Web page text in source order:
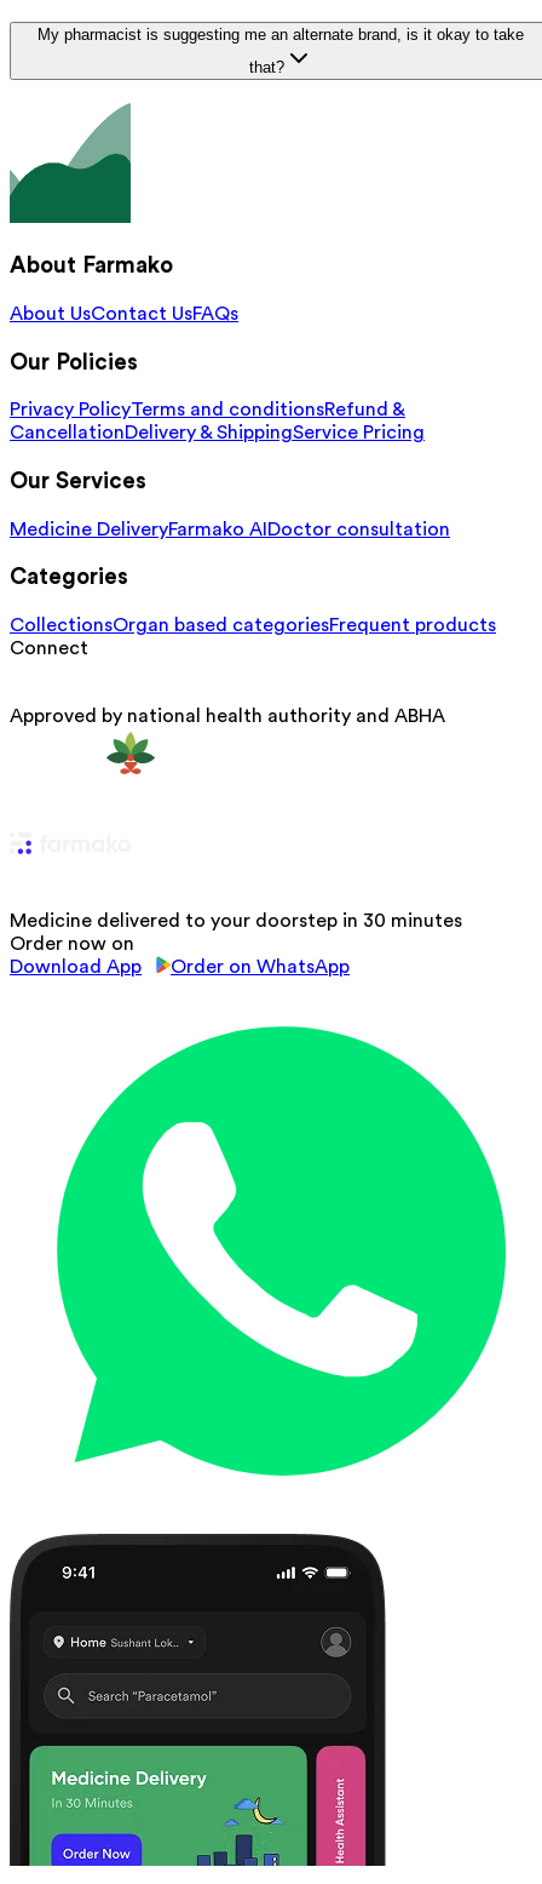
My pharmacist is suggesting me an alternate brand, is it okay to take
that?
About Farmako
About UsContact UsFAQs
Our Policies
Privacy PolicyTerms and conditionsRefund &
CancellationDelivery & ShippingService Pricing
Our Services
Medicine DeliveryFarmako AI Doctor consultation
Categories
CollectionsOrgan based categoriesFrequent products
Connect
Approved by national health authority and ABHA
Medicine delivered to your doorstep in 30 minutes
Order now on
Download App
Order on WhatsApp